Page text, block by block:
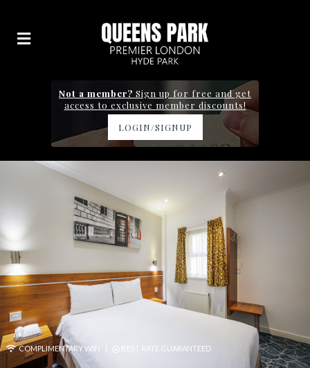
Not a member? Sign up for free and get
access to exclusive member discounts!
LOGIN/SIGNUP
COMPLIMENTARY WIFI BEST RATE GUARANTEED